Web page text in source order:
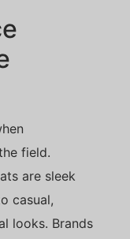
field.
are sleek
casual,
looks. Brands